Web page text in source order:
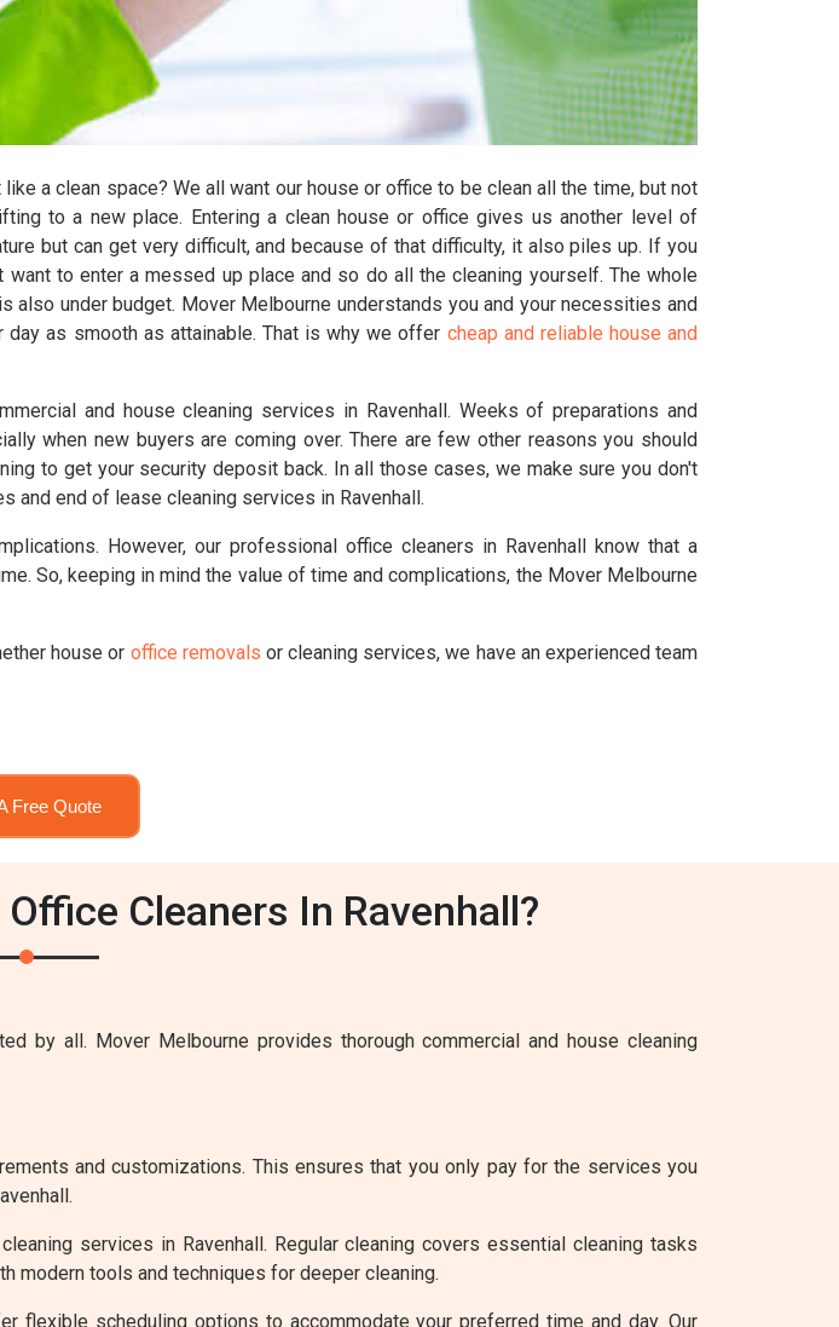
like a clean space? We all want our house or office to be clean all the time, but not
to a new place. Entering a clean house or office gives us another level of
but can get very difficult, and because of that difficulty, it also piles up. If you
to enter a messed up place and so do all the cleaning yourself. The whole
under budget. Mover Melbourne understands you and your necessities and
as smooth as attainable. That is why we offer cheap and reliable house and
and house cleaning services in Ravenhall. Weeks of preparations and
when new buyers are coming over. There are few other reasons you should
to get your security deposit back. In all those cases, we make sure you don't
and end of lease cleaning services in Ravenhall.
However, our professional office cleaners in Ravenhall know that a
So, keeping in mind the value of time and complications, the Mover Melbourne
house or office removals or cleaning services, we have an experienced team
Free Quote
Cleaners In Ravenhall?
by all. Mover Melbourne provides thorough commercial and house cleaning
and customizations. This ensures that you only pay for the services you
services in Ravenhall. Regular cleaning covers essential cleaning tasks
modern tools and techniques for deeper cleaning.
flexible scheduling options to accommodate your preferred time and day. Our